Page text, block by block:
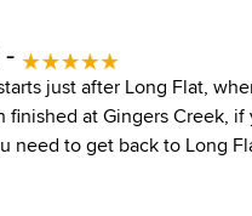
just after Long Flat,
finished at Gingers Creek,
need to get back to Long